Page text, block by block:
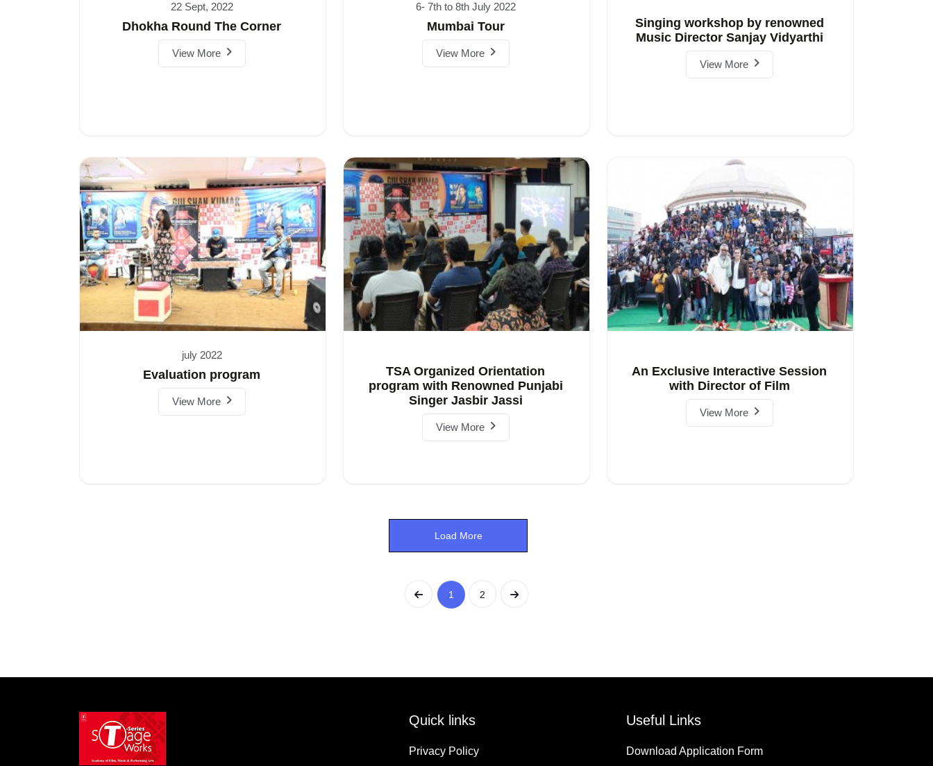
22 Sept, 2022
Dhokha Round The Corner
View More
6- 7th to 8th July 2022
Mumbai Tour
View More
Singing workshop by renowned
Music Director Sanjay Vidyarthi
View More
july 2022
Evaluation program
View More
TSA Organized Orientation
program with Renowned Punjabi
Singer Jasbir Jassi
View More
An Exclusive Interactive Session
with Director of Film
View More
Load More
1 2
Quick links
Privacy Policy
Useful Links
Download Application Form